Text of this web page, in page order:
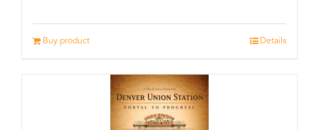
Buy product Details